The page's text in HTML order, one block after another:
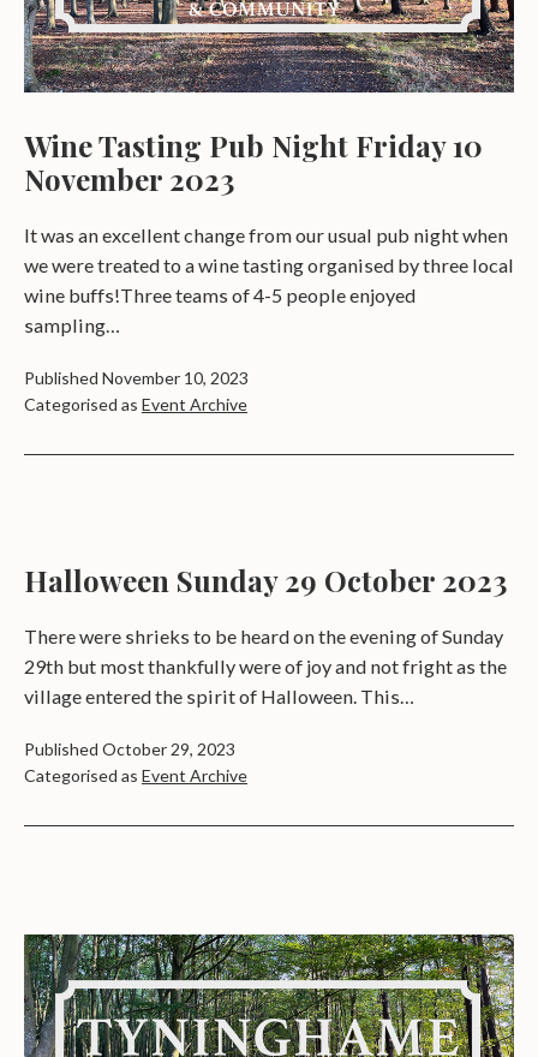
Wine Tasting Pub Night Friday 10
November 2023
It was an excellent change from our usual pub night when
we were treated to a wine tasting organised by three local
wine buffs!Three teams of 4-5 people enjoyed
sampling…
Published November 10, 2023
Categorised as Event Archive
Halloween Sunday 29 October 2023
There were shrieks to be heard on the evening of Sunday
29th but most thankfully were of joy and not fright as the
village entered the spirit of Halloween. This…
Published October 29, 2023
Categorised as Event Archive